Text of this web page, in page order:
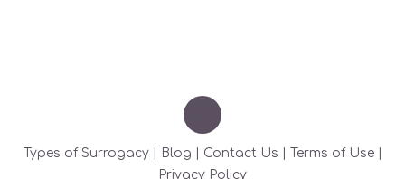
Types of Surrogacy| Blog Contact Us Terms of Use|
Privacy Policy